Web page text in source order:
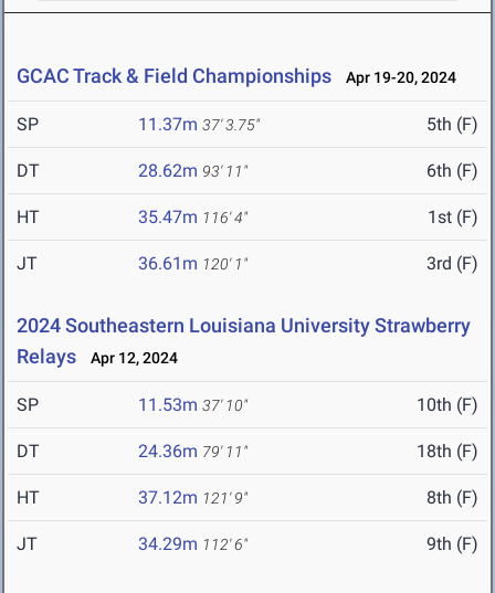
GCAC Track & Field Championships Apr 19-20, 2024
SP 11.37m 37' 3.75" 5th (F)
DT 28.62m 93' 11" 6th (F)
HT 35.47m 116' 4" 1st (F)
JT 36.61m 120' 1" 3rd (F)
2024 Southeastern Louisiana University Strawberry
Relays
Apr 12, 2024
SP 11.53m 37' 10" 10th (F)
DT 24.36m 79' 11" 18th (F)
HT 37.12m 121' 9" 8th (F)
JT 34.29m 112' 6" 9th (F)